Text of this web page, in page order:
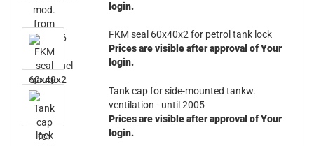
login.
FKM seal 60x40x2 for petrol tank lock
Prices are visible after approval of Your
login.
Tank cap for side-mounted tankw.
ventilation - until 2005
Prices are visible after approval of Your
login.